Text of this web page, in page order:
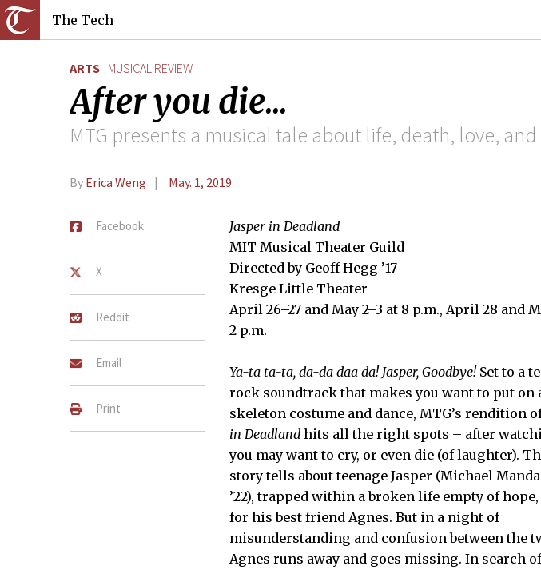
The Tech
ARTS MUSICAL REVIEW
After you die...
MTG presents a musical tale about life, death, love,
By Erica Weng May. 1, 2019
Facebook
X
Reddit
Email
Print
Jasper in Deadland
MIT Musical Theater Guild
Directed by Geoff Hegg ’17
Kresge Little Theater
April 26–27 and May 2–3 at 8 p.m., April 28 and
2 p.m.
Ya-ta ta-ta, da-da daa da! Jasper, Goodbye!Set to a
rock soundtrack that makes you want to put on
skeleton costume and dance, MTG’s rendition
in Deadland hits all the right spots – after
you may want to cry, or even die (of laughter).
story tells about teenage Jasper (Michael
’22), trapped within a broken life empty of hope,
for his best friend Agnes. But in a night of
misunderstanding and confusion between the
Agnes runs away and goes missing. In search